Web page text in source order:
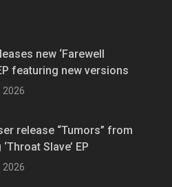
new ‘Farewell
featuring new versions
2026
release “Tumors” from
Slave’ EP
2026